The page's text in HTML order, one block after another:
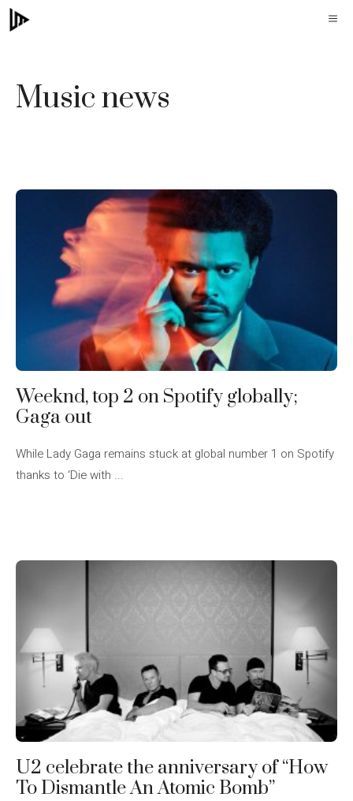
Skip
to
Music news
Weeknd, top 2 on Spotify globally;
Gaga out
While Lady Gaga remains stuck at global number 1 on Spotify
thanks to ‘Die with ...
U2 celebrate the anniversary of “How
To Dismantle An Atomic Bomb”